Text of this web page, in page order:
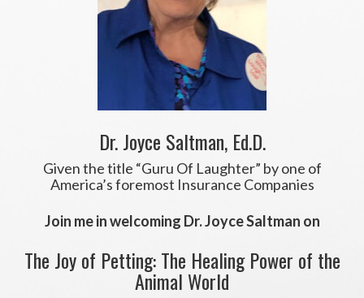
Dr. Joyce Saltman, Ed.D.
Given the title “Guru Of Laughter” by one of
America’s foremost Insurance Companies
Join me in welcoming Dr. Joyce Saltman on
The Joy of Petting: The Healing Power of the
Animal World